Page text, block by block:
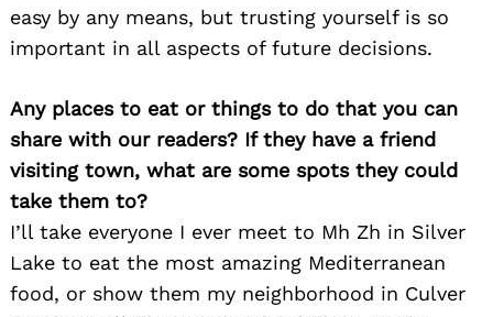
easy by any means, but trusting yourself is so
important in all aspects of future decisions.
Any places to eat or things to do that you can
share with our readers? If they have a friend
visiting town, what are some spots they could
take them to?
I’ll take everyone I ever meet to Mh Zh in Silver
Lake to eat the most amazing Mediterranean
food, or show them my neighborhood in Culver